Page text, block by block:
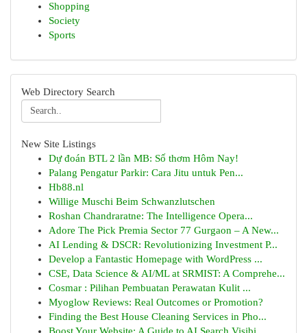
Shopping
Society
Sports
Web Directory Search
New Site Listings
Dự đoán BTL 2 lần MB: Số thơm Hôm Nay!
Palang Pengatur Parkir: Cara Jitu untuk Pen...
Hb88.nl
Willige Muschi Beim Schwanzlutschen
Roshan Chandraratne: The Intelligence Opera...
Adore The Pick Premia Sector 77 Gurgaon – A New...
AI Lending & DSCR: Revolutionizing Investment P...
Develop a Fantastic Homepage with WordPress ...
CSE, Data Science & AI/ML at SRMIST: A Comprehe...
Cosmar : Pilihan Pembuatan Perawatan Kulit ...
Myoglow Reviews: Real Outcomes or Promotion?
Finding the Best House Cleaning Services in Pho...